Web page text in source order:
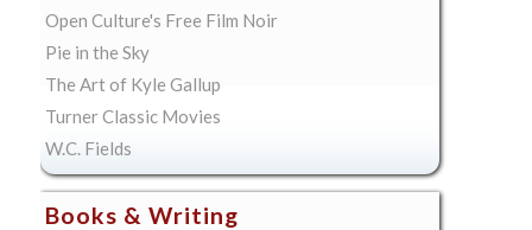
Open Culture's Free Film Noir
Pie in the Sky
The Art of Kyle Gallup
Turner Classic Movies
W.C. Fields
Books & Writing